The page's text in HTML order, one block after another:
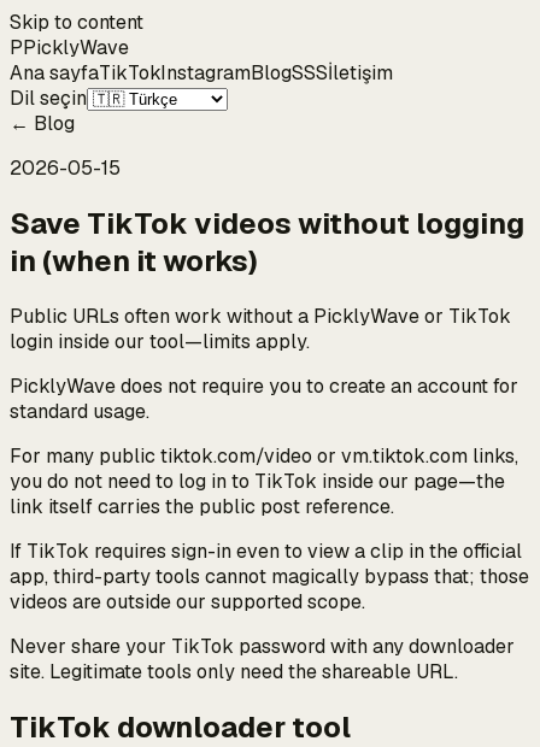
Skip to content
PPicklyWave
Ana sayfaTikTokInstagramBlogSSSİletişim
Dil seçin
← Blog
2026-05-15
Save TikTok videos without logging
in (when it works)
Public URLs often work without a PicklyWave or TikTok
login inside our tool—limits apply.
PicklyWave does not require you to create an account for
standard usage.
For many public tiktok.com/video or vm.tiktok.com links,
you do not need to log in to TikTok inside our page—the
link itself carries the public post reference.
If TikTok requires sign-in even to view a clip in the official
app, third-party tools cannot magically bypass that; those
videos are outside our supported scope.
Never share your TikTok password with any downloader
site. Legitimate tools only need the shareable URL.
TikTok downloader tool